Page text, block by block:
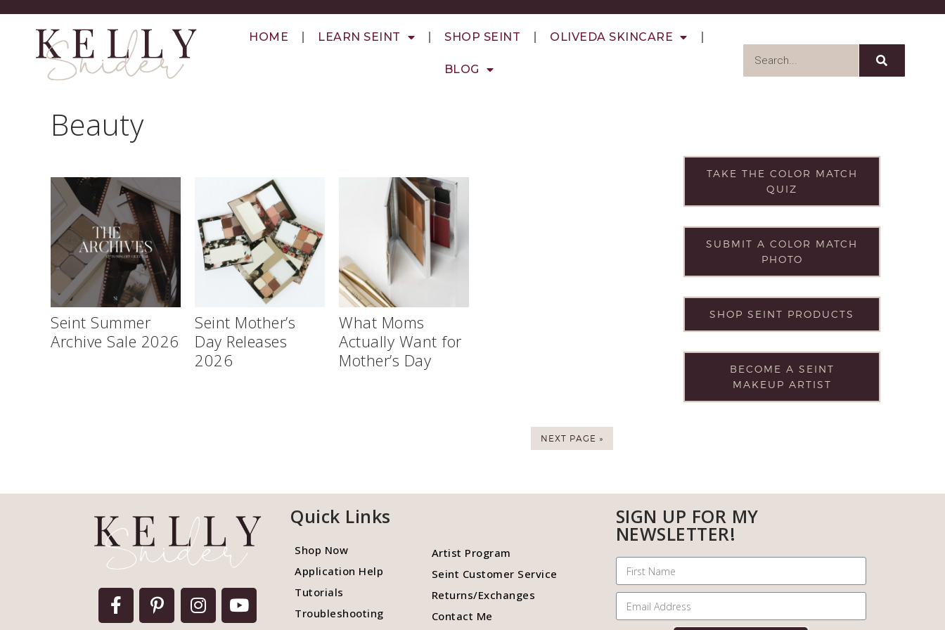
HOME LEARN SEINT SHOP SEINT OLIVEDA SKINCARE
BLOG
Beauty
Seint Summer
Archive Sale 2026
Seint Mother’s
Day Releases
2026
What Moms
Actually Want for
Mother’s Day
NEXT PAGE »
TAKE THE COLOR MATCH
QUIZ
SUBMIT A COLOR MATCH
PHOTO
SHOP SEINT PRODUCTS
BECOME A SEINT
MAKEUP ARTIST
Quick Links
Shop Now
Application Help
Tutorials
Troubleshooting
Artist Program
Seint Customer Service
Returns/Exchanges
Contact Me
SIGN UP FOR MY
NEWSLETTER!